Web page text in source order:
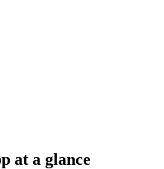
at a glance